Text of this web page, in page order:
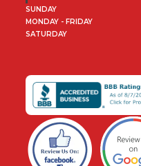
SUNDAY
MONDAY - FRIDAY
SATURDAY